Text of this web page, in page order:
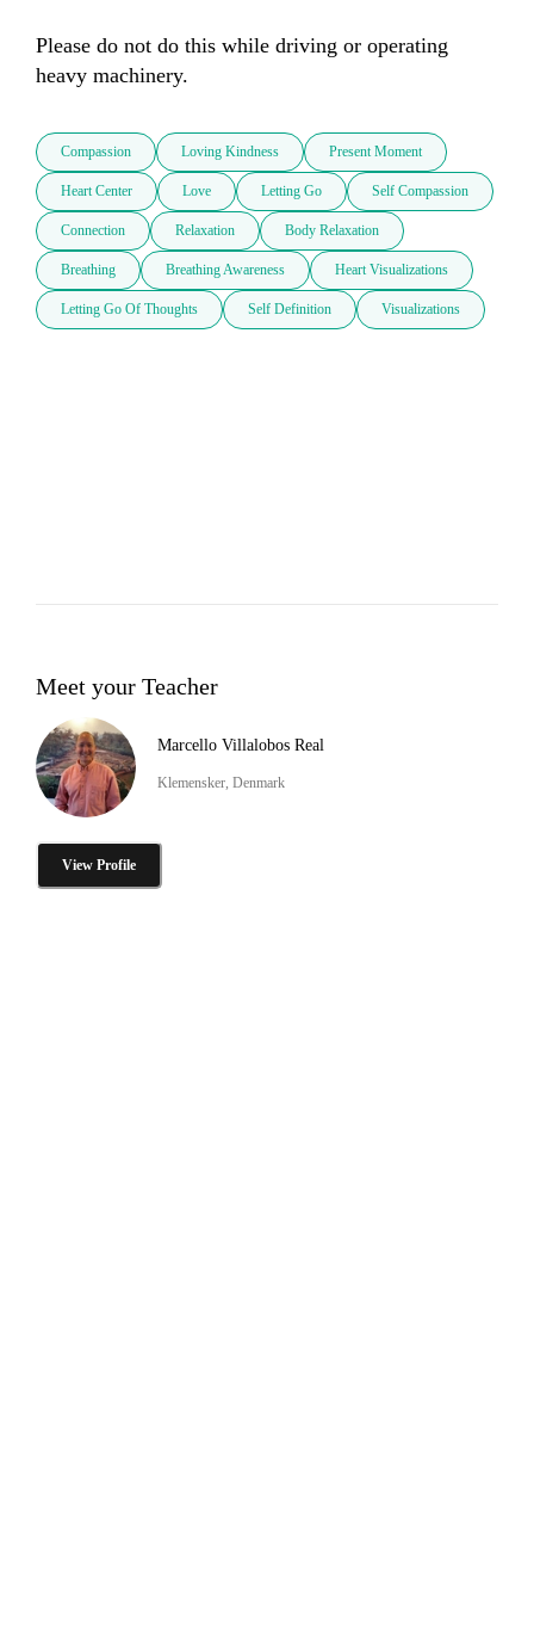
Please do not do this while driving or operating
heavy machinery.
Compassion Loving Kindness Present Moment
Heart Center Love Letting Go Self Compassion
Connection Relaxation Body Relaxation
Breathing Breathing Awareness Heart Visualizations
Letting Go Of Thoughts Self Definition Visualizations
Meet your Teacher
Marcello Villalobos Real
Klemensker, Denmark
View Profile